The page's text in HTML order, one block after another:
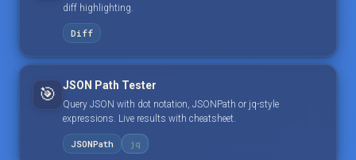
diff highlighting.
Diff
🎯 JSON Path Tester
Query JSON with dot notation, JSONPath or jq-style
expressions. Live results with cheatsheet.
JSONPath jq